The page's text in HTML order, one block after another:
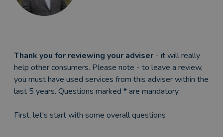
Thank you for reviewing your adviser - it will really
help other consumers. Please note - to leave a review,
you must have used services from this adviser within the
last 5 years. Questions marked * are mandatory.
First, let's start with some overall questions